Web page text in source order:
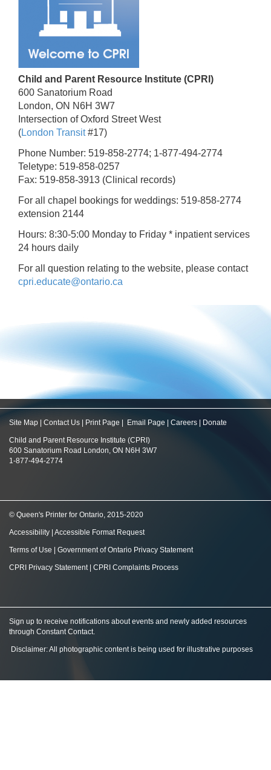
Child and Parent Resource Institute (CPRI)
600 Sanatorium Road
London, ON N6H 3W7
Intersection of Oxford Street West
(London Transit#17)
Phone Number: 519-858-2774; 1-877-494-2774
Teletype: 519-858-0257
Fax: 519-858-3913 (Clinical records)
For all chapel bookings for weddings: 519-858-2774
extension 2144
Hours: 8:30-5:00 Monday to Friday * inpatient services
24 hours daily
For all question relating to the website, please contact
cpri.educate@ontario.ca
Site Map Contact Us Print Page Email Page Careers Donate
Child and Parent Resource Institute (CPRI)
600 Sanatorium Road London, ON N6H 3W7
1-877-494-2774
© Queen's Printer for Ontario, 2015-2020
Accessibility Accessible Format Request
Terms of Use Government of Ontario Privacy Statement
CPRI Privacy Statement| CPRI Complaints Process
Sign up to receive notifications about events and newly added resources
through Constant Contact.
Disclaimer: All photographic content is being used for illustrative purposes